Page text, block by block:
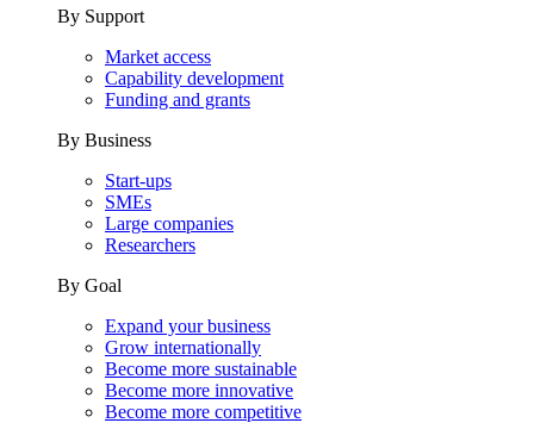
By Support
Market access
Capability development
Funding and grants
By Business
Start-ups
SMEs
Large companies
Researchers
By Goal
Expand your business
Grow internationally
Become more sustainable
Become more innovative
Become more competitive